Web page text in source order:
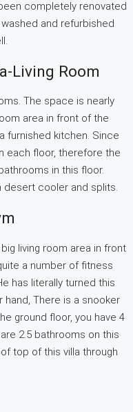
completely renovated
and refurbished
Living Room
The space is nearly
area in front of the
furnished kitchen. Since
each floor, therefore the
in this floor.
desert cooler and splits.
living room area in front
a number of fitness
has literally turned this
There is a snooker
ground floor, you have 4
2.5 bathrooms on this
top of this villa through